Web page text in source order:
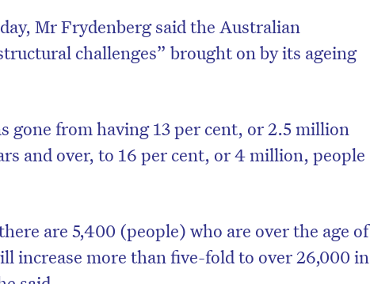
Mr Frydenberg said the Australian
challenges” brought on by its ageing
gone from having 13 per cent, or 2.5 million
and over, to 16 per cent, or 4 million, people
are 5,400 (people) who are over the age of
increase more than five-fold to over 26,000 in